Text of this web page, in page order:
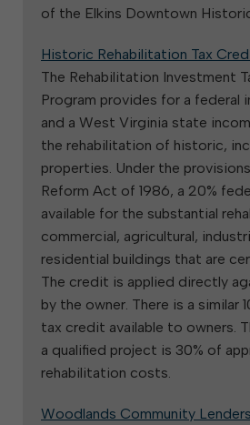
of the Elkins Downtown
Historic Rehabilitation Tax
The Rehabilitation Investment
Program provides for a federal
and a West Virginia state
the rehabilitation of historic,
properties. Under the
Reform Act of 1986, a 20%
available for the substantial
commercial, agricultural,
residential buildings that are
The credit is applied directly
by the owner. There is a similar
tax credit available to owners.
a qualified project is 30% of
rehabilitation costs.
Woodlands Community Lenders